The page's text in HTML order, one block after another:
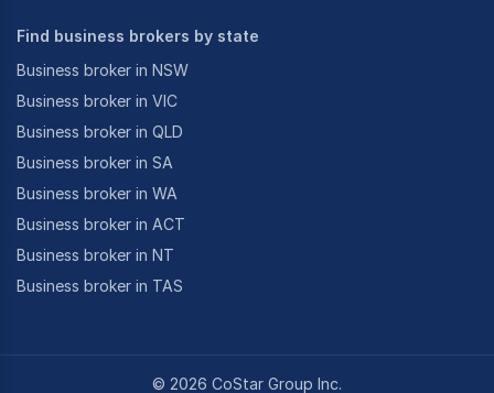
Find business brokers by state
Business broker in NSW
Business broker in VIC
Business broker in QLD
Business broker in SA
Business broker in WA
Business broker in ACT
Business broker in NT
Business broker in TAS
© 2026 CoStar Group Inc.